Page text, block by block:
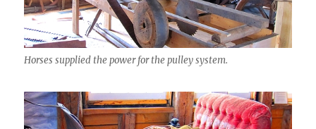
Horses supplied the power for the pulley system.